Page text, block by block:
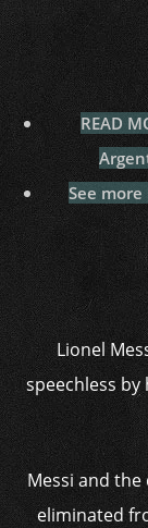
READ
See more
Lionel
speechless
Messi and
eliminated